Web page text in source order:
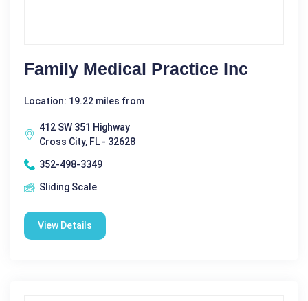
Family Medical Practice Inc
Location: 19.22 miles from
412 SW 351 Highway
Cross City, FL - 32628
352-498-3349
Sliding Scale
View Details